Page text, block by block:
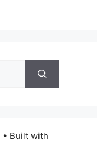
• Built with